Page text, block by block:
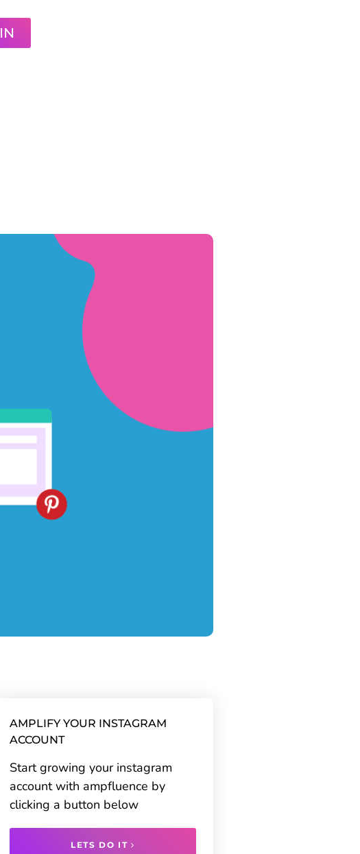
AMPLIFY YOUR INSTAGRAM
ACCOUNT
Start growing your instagram
account with ampfluence by
clicking a button below
LETS DO IT